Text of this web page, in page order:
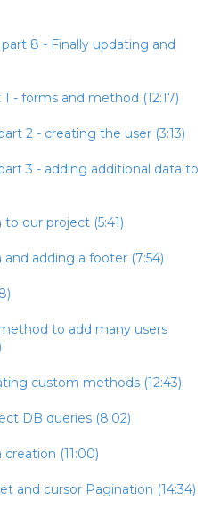
8 - Finally updating and
- forms and method (12:17)
2 - creating the user (3:13)
3 - adding additional data to
our project (5:41)
adding a footer (7:54)
to add many users
custom methods (12:43)
DB queries (8:02)
(11:00)
and cursor Pagination (14:34)